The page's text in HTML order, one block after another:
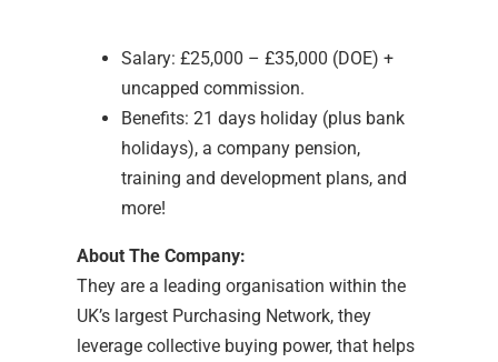
Salary: £25,000 – £35,000 (DOE) +
uncapped commission.
Benefits: 21 days holiday (plus bank
holidays), a company pension,
training and development plans, and
more!
About The Company:
They are a leading organisation within the
UK’s largest Purchasing Network, they
leverage collective buying power, that helps